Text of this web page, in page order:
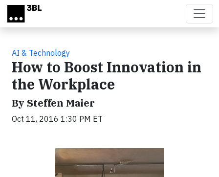
Skip to main content
AI & Technology
How to Boost Innovation in
the Workplace
By Steffen Maier
Oct 11, 2016 1:30 PM ET